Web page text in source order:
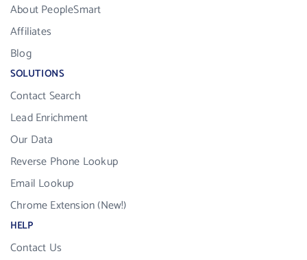
About PeopleSmart
Affiliates
Blog
SOLUTIONS
Contact Search
Lead Enrichment
Our Data
Reverse Phone Lookup
Email Lookup
Chrome Extension (New!)
HELP
Contact Us